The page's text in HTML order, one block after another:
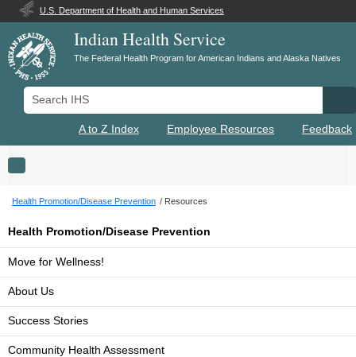
U.S. Department of Health and Human Services
Indian Health Service
The Federal Health Program for American Indians and Alaska Natives
Search IHS
A to Z Index Employee Resources Feedback
Toggle navigation
Health Promotion/Disease Prevention Resources
Health Promotion/Disease Prevention
Move for Wellness!
About Us
Success Stories
Community Health Assessment